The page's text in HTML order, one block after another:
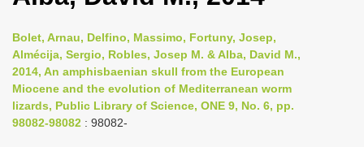
t
i
o
n
Bolet, Arnau, Delfino, Massimo, Fortuny, Josep,
Almécija, Sergio, Robles, Josep M. & Alba, David M.,
2014, An amphisbaenian skull from the European
Miocene and the evolution of Mediterranean worm
lizards, Public Library of Science, ONE 9, No. 6, pp.
98082-98082 : 98082-